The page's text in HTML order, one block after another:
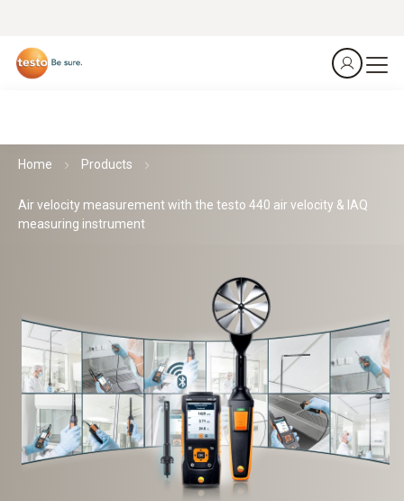
Home Products
Air velocity measurement with the testo 440 air velocity & IAQ
measuring instrument